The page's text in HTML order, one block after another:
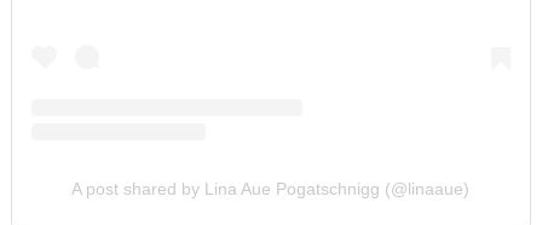
A post shared by Lina Aue Pogatschnigg (@linaaue)